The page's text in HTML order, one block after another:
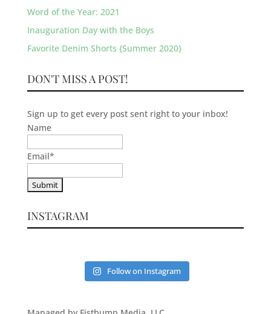
Word of the Year: 2021
Inauguration Day with the Boys
Favorite Denim Shorts {Summer 2020}
DON'T MISS A POST!
Sign up to get every post sent right to your inbox!
Name
Email*
INSTAGRAM
Follow on Instagram